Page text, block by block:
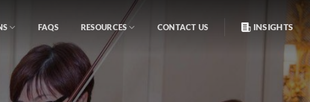
FAQS RESOURCES CONTACT US INSIGHTS